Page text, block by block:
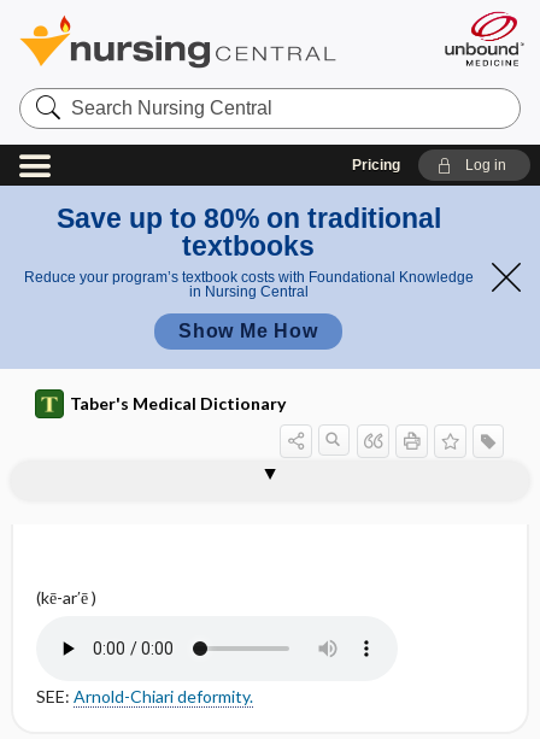
Search
Nursing
Central
Pricing Log in
Save up to 80% on traditional
textbooks
Reduce your program’s textbook costs with Foundational Knowledge
in Nursing Central
Show Me How
Taber's Medical Dictionary
(kē-ar′ē )
SEE: Arnold-Chiari deformity.